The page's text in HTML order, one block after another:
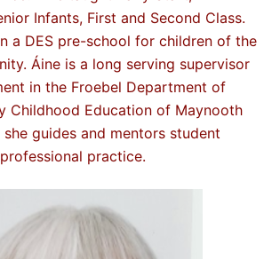
Infants, First and Second Class.
a DES pre-school for children of the
Áine is a long serving supervisor
in the Froebel Department of
Childhood Education of Maynooth
guides and mentors student
practice.